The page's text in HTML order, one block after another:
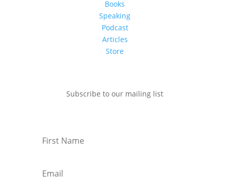
Books
Speaking
Podcast
Articles
Store
Subscribe to our mailing list